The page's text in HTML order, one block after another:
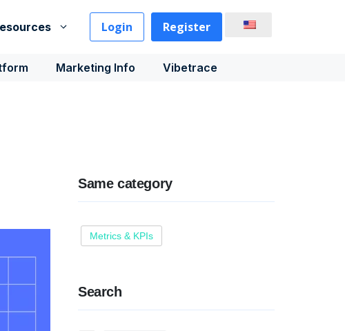
Login Register
Marketing Info Vibetrace
Same category
Metrics & KPIs
Search